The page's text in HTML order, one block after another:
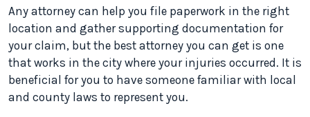
Any attorney can help you file paperwork in the right
location and gather supporting documentation for
your claim, but the best attorney you can get is one
that works in the city where your injuries occurred. It is
beneficial for you to have someone familiar with local
and county laws to represent you.